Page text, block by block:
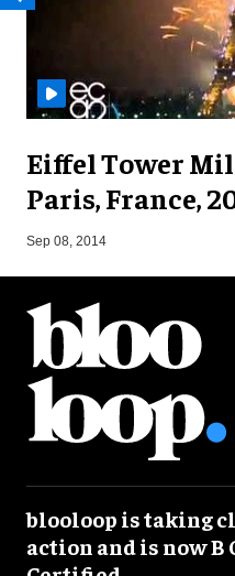
Eiffel Tower
Paris, France,
Sep 08, 2014
blooloop is taking
action and is now B